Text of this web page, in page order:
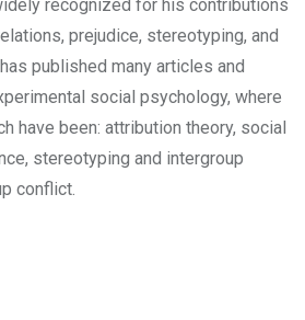
recognized for his contributions
prejudice, stereotyping, and
published many articles and
social psychology, where
have been: attribution theory, social
stereotyping and intergroup
conflict.